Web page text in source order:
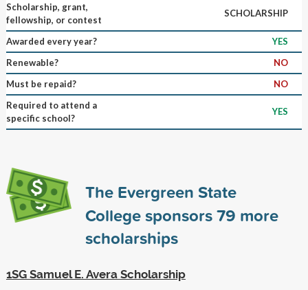
Scholarship, grant,
fellowship, or contest
SCHOLARSHIP
Awarded every year?
YES
Renewable?
NO
Must be repaid?
NO
Required to attend a
specific school?
YES
The Evergreen State
College sponsors79 more
scholarships
1SG Samuel E. Avera Scholarship